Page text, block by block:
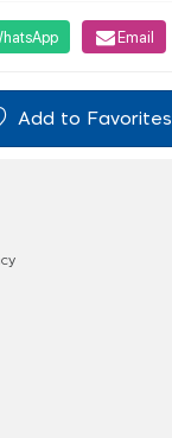
Email
Add to Favorites